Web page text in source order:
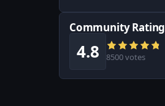
Community Rating
4.8 8500 votes